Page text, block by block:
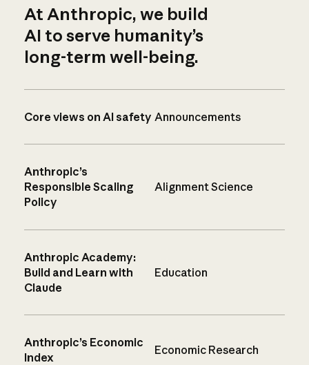
At Anthropic, we build
AI to serve humanity’s
long-term well-being.
Core views on AI safety Announcements
Anthropic’s
Responsible Scaling
Policy
Alignment Science
Anthropic Academy:
Build and Learn with
Claude
Education
Anthropic’s Economic
Index
Economic Research